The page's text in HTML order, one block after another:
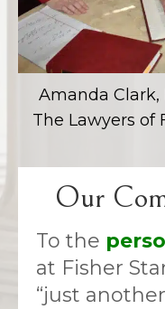
Amanda Clark,
The Lawyers of
Our
To the
at Fisher
“just another